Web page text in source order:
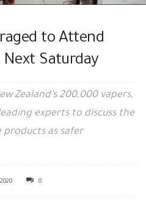
to Attend
Next Saturday
Zealand’s 200,000 vapers,
experts to discuss the
products as safer
0